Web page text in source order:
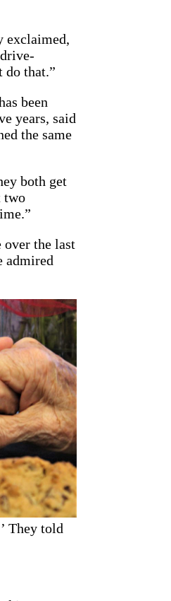
exclaimed,
do that.”
been
years, said
the same
both get
two
the last
admired
They told